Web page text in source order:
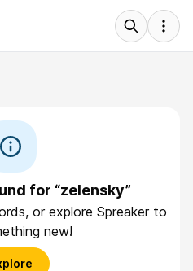
for “zelensky”
or explore Spreaker to
new!